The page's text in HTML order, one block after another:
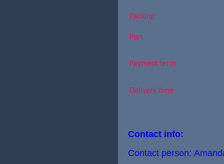
Packing
Port
Payment term
Delivery time
Contact info:
Contact person: